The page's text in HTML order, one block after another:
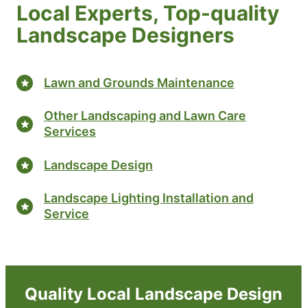
Local Experts, Top-quality
Landscape Designers
Lawn and Grounds Maintenance
Other Landscaping and Lawn Care
Services
Landscape Design
Landscape Lighting Installation and
Service
Quality Local Landscape Design